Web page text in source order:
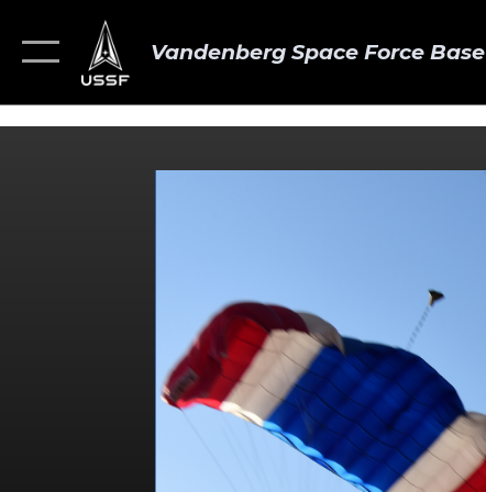
Vandenberg Space Force Base